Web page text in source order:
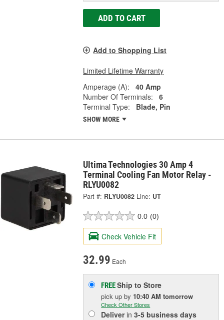
ADD TO CART
Add to Shopping List
Limited Lifetime Warranty
Amperage (A):
40 Amp
Number Of Terminals:
6
Terminal Type:
Blade, Pin
SHOW MORE
Ultima Technologies 30 Amp 4
Terminal Cooling Fan Motor Relay -
RLYU0082
Part #: RLYU0082 Line: UT
0.0 (0)
Check Vehicle Fit
32.99 Each
FREEShip to Store
pick upby 10:40 AM tomorrow
Check Other Stores
Deliverin3-5 business days